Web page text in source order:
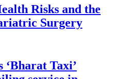
Risks and the
Surgery
‘Bharat Taxi’